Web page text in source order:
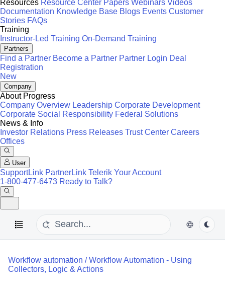
Resources Resource Center Papers Webinars Videos
Documentation Knowledge Base Blogs Events Customer
Stories FAQs
Training
Instructor-Led Training On-Demand Training
Partners
Find a Partner Become a Partner Partner Login Deal
Registration
New
Company
About Progress
Company Overview Leadership Corporate Development
Corporate Social Responsibility Federal Solutions
News & Info
Investor Relations Press Releases Trust Center Careers
Offices
User
SupportLink PartnerLink Telerik Your Account
1-800-477-6473 Ready to Talk?
Workflow automation /Workflow Automation - Using
Collectors, Logic & Actions